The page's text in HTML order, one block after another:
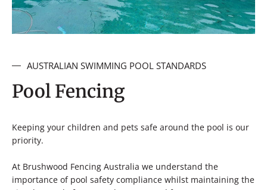
AUSTRALIAN SWIMMING POOL STANDARDS
Pool Fencing
Keeping your children and pets safe around the pool is our
priority.
At Brushwood Fencing Australia we understand the
importance of pool safety compliance whilst maintaining the